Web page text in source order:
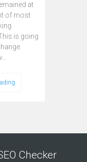
at
of most
is going
Checker